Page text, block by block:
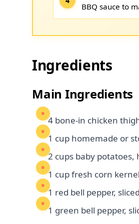
BBQ sauce to
Ingredients
Main Ingredients
4 bone-in chicken
1 cup homemade or
2 cups baby potatoes,
1 cup fresh corn
1 red bell pepper, sliced
1 green bell pepper,